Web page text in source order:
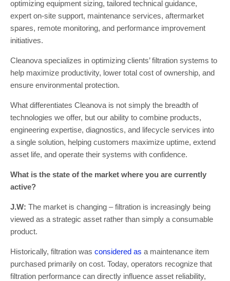
optimizing equipment sizing, tailored technical guidance,
expert on-site support, maintenance services, aftermarket
spares, remote monitoring, and performance improvement
initiatives.
Cleanova specializes in optimizing clients’ filtration systems to
help maximize productivity, lower total cost of ownership, and
ensure environmental protection.
What differentiates Cleanova is not simply the breadth of
technologies we offer, but our ability to combine products,
engineering expertise, diagnostics, and lifecycle services into
a single solution, helping customers maximize uptime, extend
asset life, and operate their systems with confidence.
What is the state of the market where you are currently
active?
J.W: The market is changing – filtration is increasingly being
viewed as a strategic asset rather than simply a consumable
product.
Historically, filtration was considered as a maintenance item
purchased primarily on cost. Today, operators recognize that
filtration performance can directly influence asset reliability,